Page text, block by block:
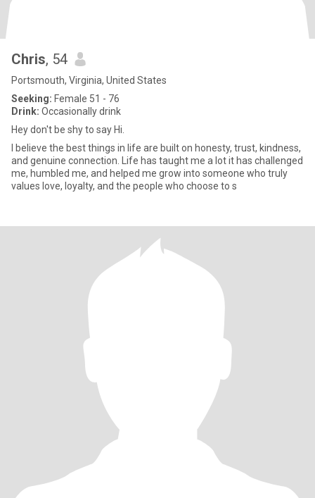
Chris, 54
Portsmouth, Virginia, United States
Seeking: Female 51 - 76
Drink: Occasionally drink
Hey don't be shy to say Hi.
I believe the best things in life are built on honesty, trust, kindness,
and genuine connection. Life has taught me a lot it has challenged
me, humbled me, and helped me grow into someone who truly
values love, loyalty, and the people who choose to s